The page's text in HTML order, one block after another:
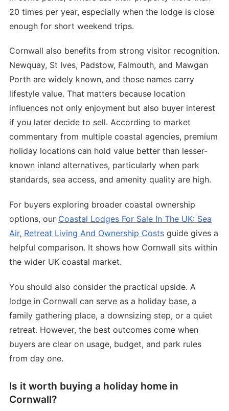
20 times per year, especially when the lodge is close
enough for short weekend trips.
Cornwall also benefits from strong visitor recognition.
Newquay, St Ives, Padstow, Falmouth, and Mawgan
Porth are widely known, and those names carry
lifestyle value. That matters because location
influences not only enjoyment but also buyer interest
if you later decide to sell. According to market
commentary from multiple coastal agencies, premium
holiday locations can hold value better than lesser-
known inland alternatives, particularly when park
standards, sea access, and amenity quality are high.
For buyers exploring broader coastal ownership
options, our Coastal Lodges For Sale In The UK: Sea
Air, Retreat Living And Ownership Costs guide gives a
helpful comparison. It shows how Cornwall sits within
the wider UK coastal market.
You should also consider the practical upside. A
lodge in Cornwall can serve as a holiday base, a
family gathering place, a downsizing step, or a quiet
retreat. However, the best outcomes come when
buyers are clear on usage, budget, and park rules
from day one.
Is it worth buying a holiday home in
Cornwall?